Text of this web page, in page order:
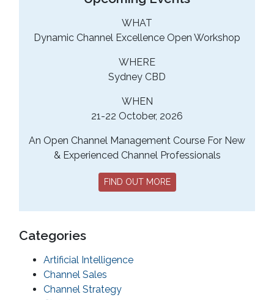
WHAT
Dynamic Channel Excellence Open Workshop
WHERE
Sydney CBD
WHEN
21-22 October, 2026
An Open Channel Management Course For New
& Experienced Channel Professionals
FIND OUT MORE
Categories
Artificial Intelligence
Channel Sales
Channel Strategy